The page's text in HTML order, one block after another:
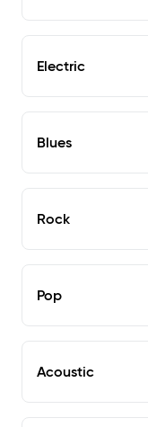
Electric
Blues
Rock
Pop
Acoustic